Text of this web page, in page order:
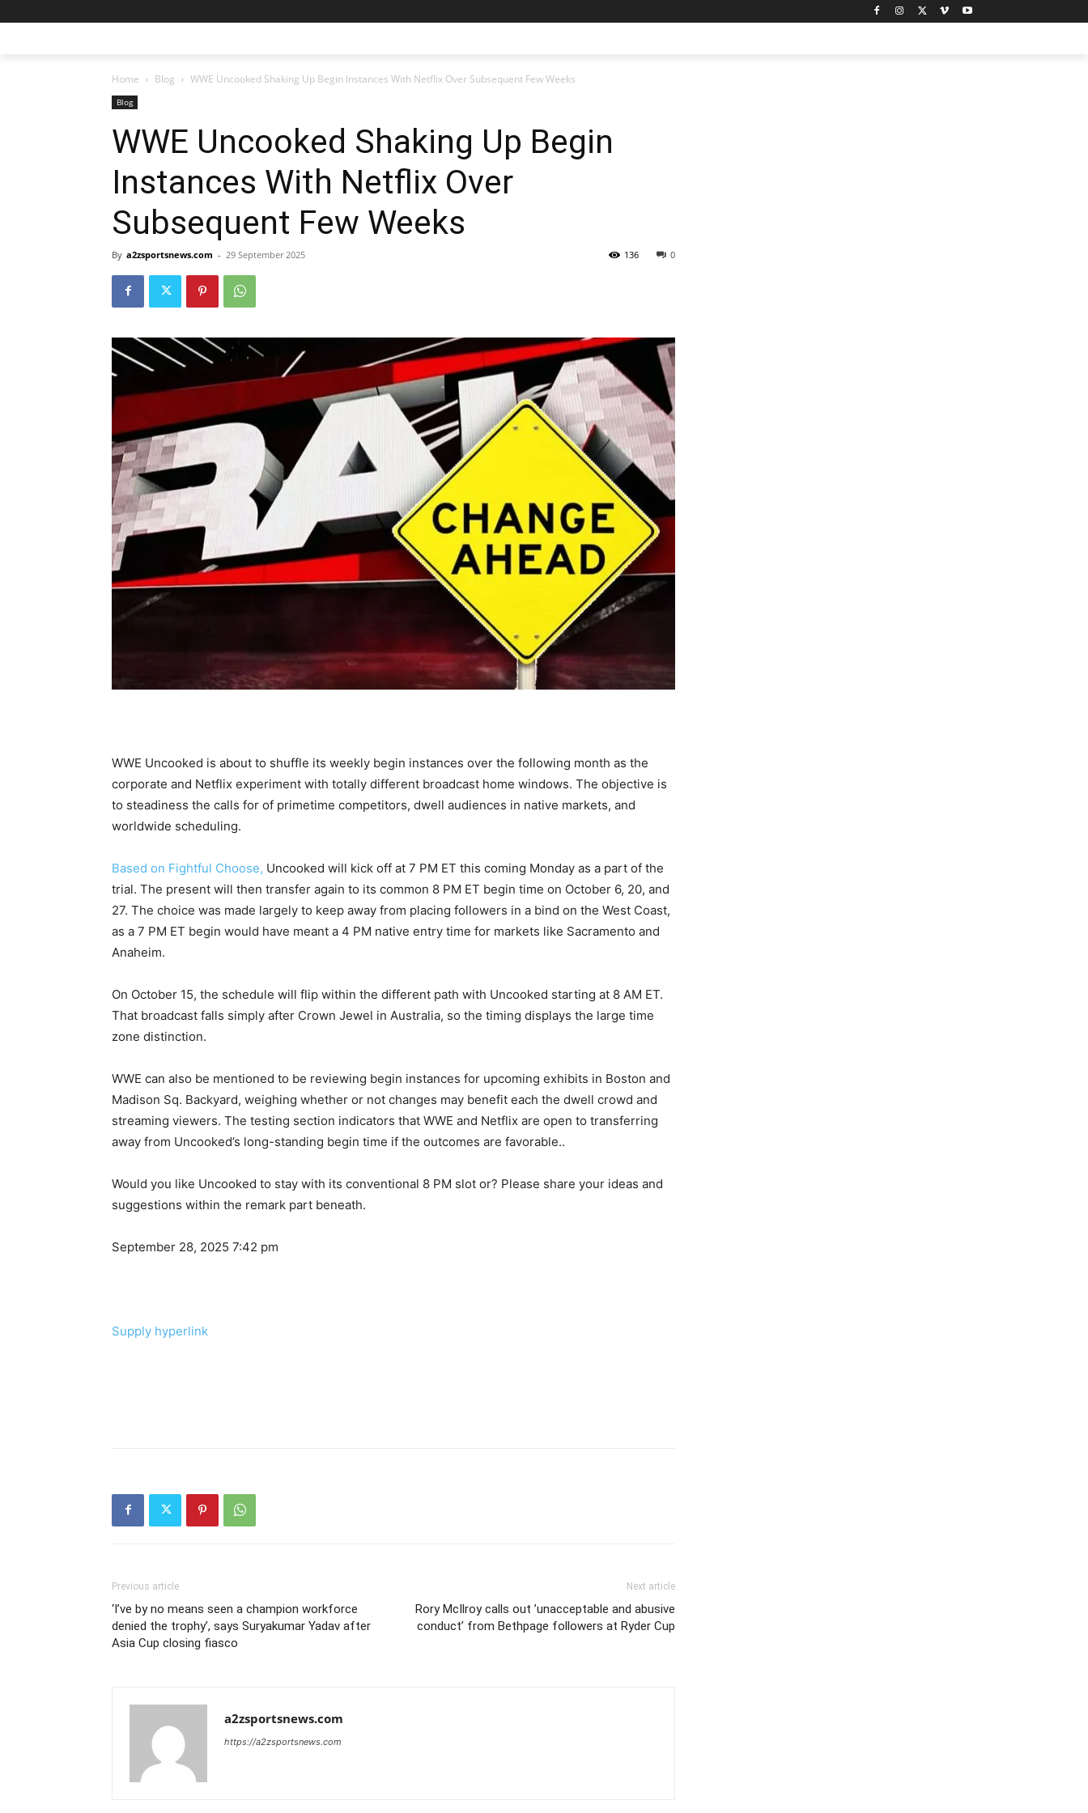
Home Blog WWE Uncooked Shaking Up Begin Instances With Netflix Over Subsequent Few Weeks
Blog
WWE Uncooked Shaking Up Begin
Instances With Netflix Over
Subsequent Few Weeks
By a2zsportsnews.com - 29 September 2025 0
136
WWE Uncooked is about to shuffle its weekly begin instances over the following month as the
corporate and Netflix experiment with totally different broadcast home windows. The objective is
to steadiness the calls for of primetime competitors, dwell audiences in native markets, and
worldwide scheduling.
Based on Fightful Choose, Uncooked will kick off at 7 PM ET this coming Monday as a part of the
trial. The present will then transfer again to its common 8 PM ET begin time on October 6, 20, and
27. The choice was made largely to keep away from placing followers in a bind on the West Coast,
as a 7 PM ET begin would have meant a 4 PM native entry time for markets like Sacramento and
Anaheim.
On October 15, the schedule will flip within the different path with Uncooked starting at 8 AM ET.
That broadcast falls simply after Crown Jewel in Australia, so the timing displays the large time
zone distinction.
WWE can also be mentioned to be reviewing begin instances for upcoming exhibits in Boston and
Madison Sq. Backyard, weighing whether or not changes may benefit each the dwell crowd and
streaming viewers. The testing section indicators that WWE and Netflix are open to transferring
away from Uncooked’s long-standing begin time if the outcomes are favorable..
Would you like Uncooked to stay with its conventional 8 PM slot or? Please share your ideas and
suggestions within the remark part beneath.
September 28, 2025 7:42 pm
Supply hyperlink
Previous article
‘I’ve by no means seen a champion workforce
denied the trophy’, says Suryakumar Yadav after
Asia Cup closing fiasco
Next article
Rory McIlroy calls out ’unacceptable and abusive
conduct’ from Bethpage followers at Ryder Cup
a2zsportsnews.com
https://a2zsportsnews.com